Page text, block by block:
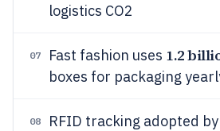
logistics CO2
07 Fast fashion uses 1.2
boxes for packaging
08 RFID tracking adopted by